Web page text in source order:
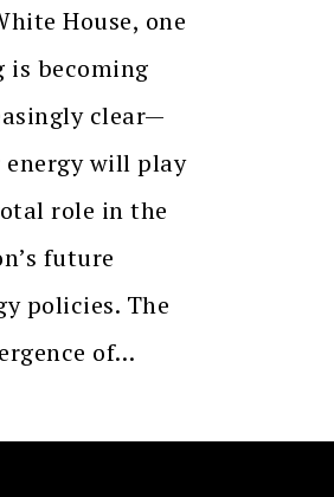
House, one
is becoming
clear—
energy will play
role in the
future
policies. The
of…